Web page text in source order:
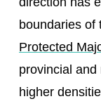
boundaries of
Protected
provincial
higher